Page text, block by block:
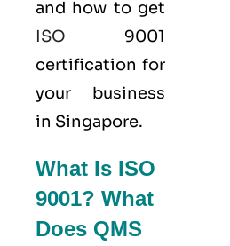
and how to get
ISO 9001
certification for
your business
in Singapore.
What Is ISO
9001? What
Does QMS